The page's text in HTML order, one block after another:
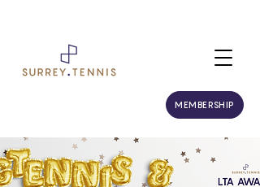
MEMBERSHIP